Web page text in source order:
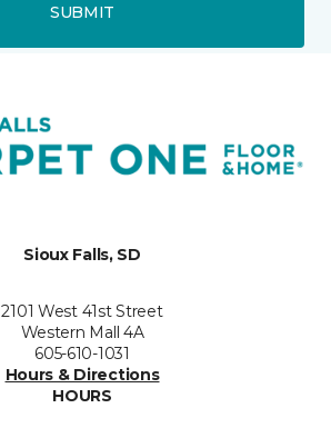
SUBMIT
Sioux Falls, SD
2101 West 41st Street
Western Mall 4A
605-610-1031
Hours & Directions
HOURS